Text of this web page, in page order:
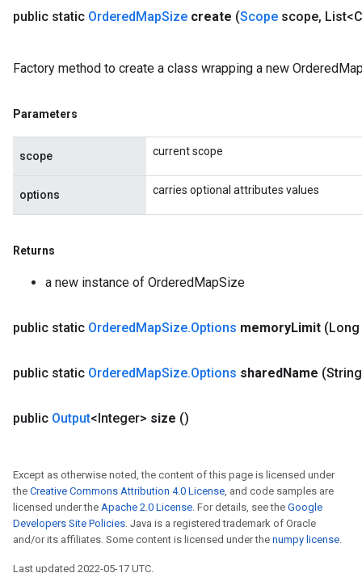
public static OrderedMapSize create (Scope scope,
Factory method to create a class wrapping a new
Parameters
scope current scope
options carries optional attributes values
Returns
a new instance of OrderedMapSize
public static OrderedMapSize.Options memoryLimit
public static OrderedMapSize.Options sharedName
public Output<Integer> size ()
Except as otherwise noted, the content of this page is licensed under
the Creative Commons Attribution 4.0 License, and code samples are
licensed under the Apache 2.0 License. For details, see the Google
Developers Site Policies. Java is a registered trademark of Oracle
and/or its affiliates. Some content is licensed under the numpy license.
Last updated 2022-05-17 UTC.